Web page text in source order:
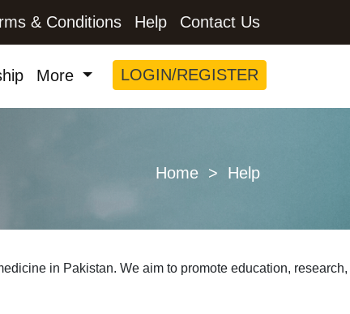
& Conditions Help Contact Us
More LOGIN/REGISTER
Home > Help
in Pakistan. We aim to promote education, research,